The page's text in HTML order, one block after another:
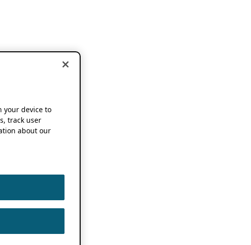
your device to
track user
about our